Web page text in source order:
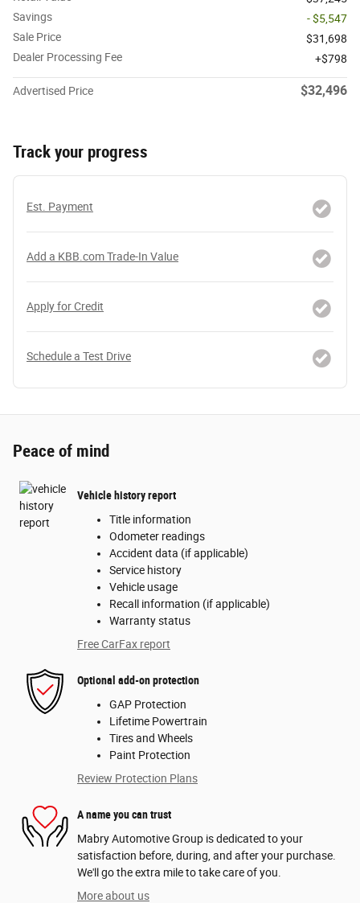
Savings
- $5,547
Sale Price
$31,698
Dealer Processing Fee
$798
Advertised Price $32,496
Track your progress
Est. Payment
Add a KBB.com Trade-In Value
Apply for Credit
Schedule a Test Drive
Peace of mind
Vehicle history report
Title information
Odometer readings
Accident data (if applicable)
Service history
Vehicle usage
Recall information (if applicable)
Warranty status
Free CarFax report
Optional add-on protection
GAP Protection
Lifetime Powertrain
Tires and Wheels
Paint Protection
Review Protection Plans
A name you can trust
Mabry Automotive Group is dedicated to your
satisfaction before, during, and after your purchase.
We'll go the extra mile to take care of you.
More about us